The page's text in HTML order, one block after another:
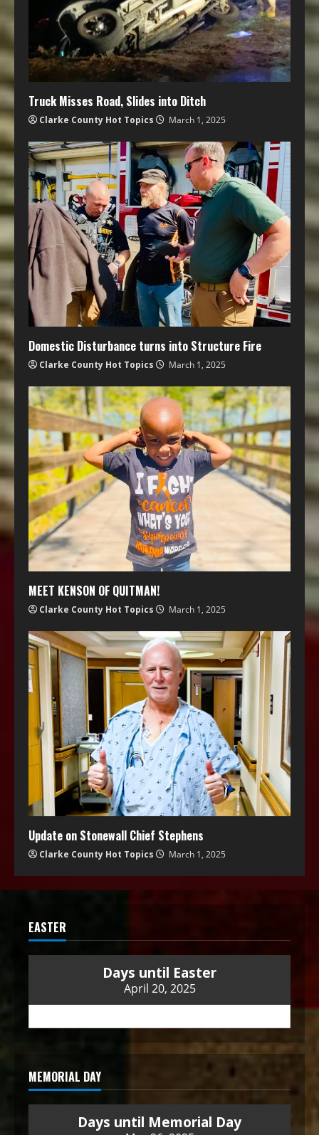
Truck Misses Road, Slides into Ditch
Clarke County Hot Topics March 1, 2025
Domestic Disturbance turns into Structure Fire
Clarke County Hot Topics March 1, 2025
MEET KENSON OF QUITMAN!
Clarke County Hot Topics March 1, 2025
Update on Stonewall Chief Stephens
Clarke County Hot Topics March 1, 2025
EASTER
Days until Easter
April 20, 2025
MEMORIAL DAY
Days until Memorial Day